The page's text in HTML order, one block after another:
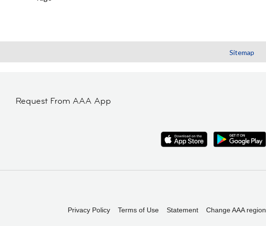
Sitemap
Request From AAA App
Privacy Policy Terms of Use Statement Change AAA region